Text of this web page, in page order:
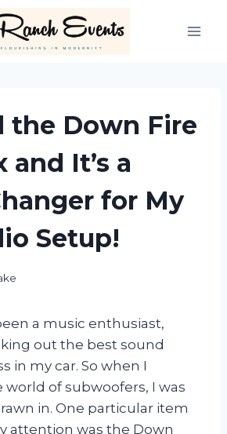
the Down Fire
and It’s a
for My
Setup!
a music enthusiast,
out the best sound
in my car. So when I
of subwoofers, I was
in. One particular item
attention was the Down